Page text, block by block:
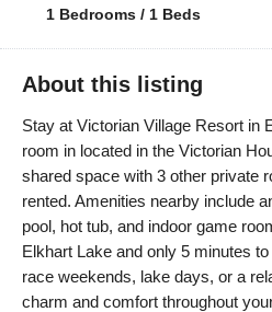
1 Bedrooms / 1 Beds
About this listing
Stay at Victorian Village Resort in
room in located in the Victorian
shared space with 3 other private
rented. Amenities nearby include
pool, hot tub, and indoor game
Elkhart Lake and only 5 minutes
race weekends, lake days, or a
charm and comfort throughout